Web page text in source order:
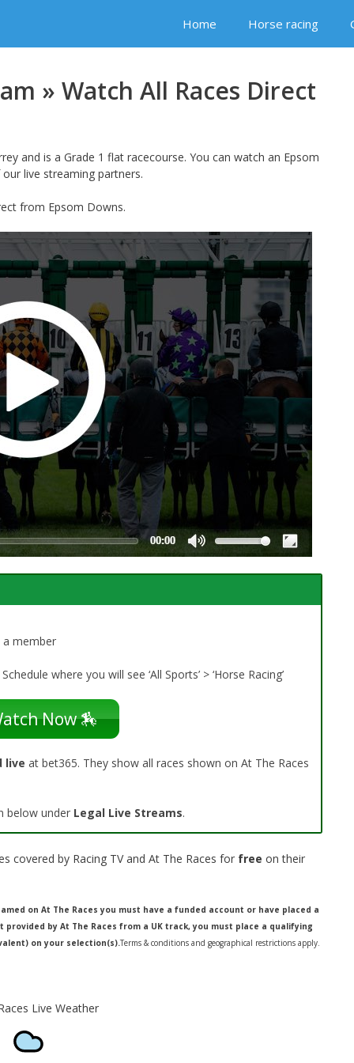
Home Horse racing
» Watch All Races Direct
and is a Grade 1 flat racecourse. You can watch an Epsom
live streaming partners.
from Epsom Downs.
member
where you will see ‘All Sports’ > ‘Horse Racing’
Now 🏇
live at bet365. They show all races shown on At The Races
below under Legal Live Streams.
covered by Racing TV and At The Races for free on their
on At The Races you must have a funded account or have placed a
by At The Races from a UK track, you must place a qualifying
on your selection(s).Terms & conditions and geographical restrictions apply.
Live Weather